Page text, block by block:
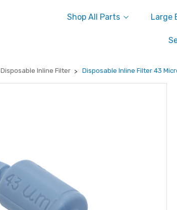
Shop All Parts Large
Disposable Inline Filter Disposable Inline Filter 43